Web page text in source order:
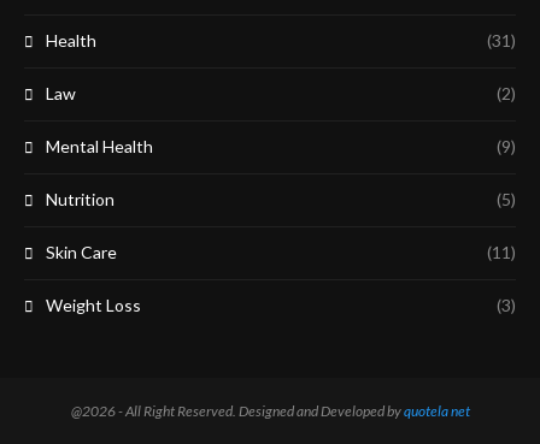
Health (31)
Law (2)
Mental Health (9)
Nutrition (5)
Skin Care (11)
Weight Loss (3)
@2026 - All Right Reserved. Designed and Developed byquotela net​